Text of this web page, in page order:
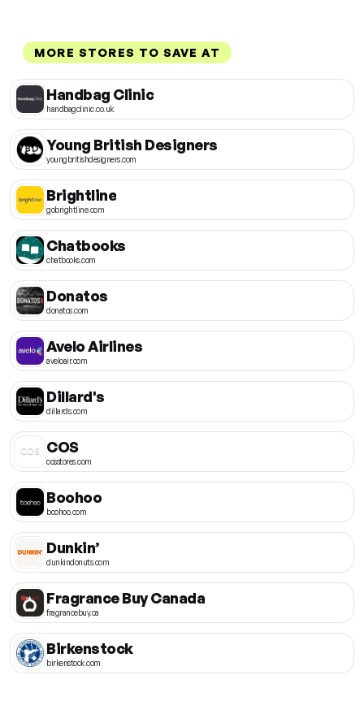
MORE STORES TO SAVE AT
Handbag Clinic
handbagclinic.co.uk
Young British Designers
youngbritishdesigners.com
Brightline
gobrightline.com
Chatbooks
chatbooks.com
Donatos
donatos.com
Avelo Airlines
aveloair.com
Dillard's
dillards.com
COS
cosstores.com
Boohoo
boohoo.com
Dunkin’
dunkindonuts.com
Fragrance Buy Canada
fragrancebuy.ca
Birkenstock
birkenstock.com